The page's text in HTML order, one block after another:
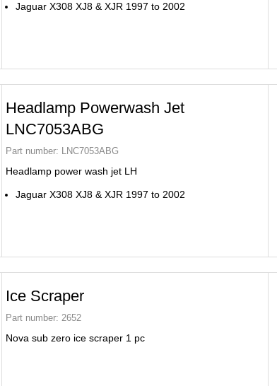
Jaguar X308 XJ8 & XJR 1997 to 2002
Headlamp Powerwash Jet
LNC7053ABG
Part number: LNC7053ABG
Headlamp power wash jet LH
Jaguar X308 XJ8 & XJR 1997 to 2002
Ice Scraper
Part number: 2652
Nova sub zero ice scraper 1 pc